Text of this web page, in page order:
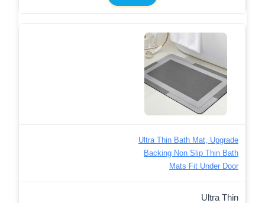
Ultra Thin Bath Mat, Upgrade
Backing Non Slip Thin Bath
Mats Fit Under Door
Ultra Thin